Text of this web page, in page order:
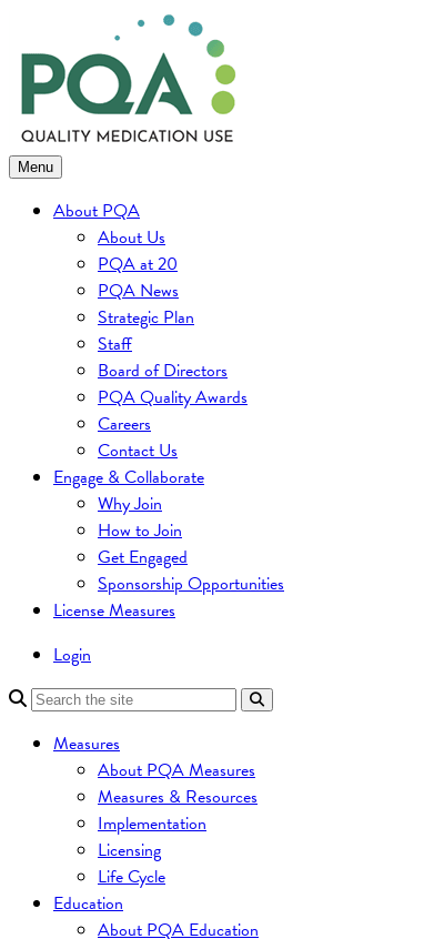
to
content
Menu
About PQA
About Us
PQA at 20
PQA News
Strategic Plan
Staff
Board of Directors
PQA Quality Awards
Careers
Contact Us
Engage & Collaborate
Why Join
How to Join
Get Engaged
Sponsorship Opportunities
License Measures
Login
Measures
About PQA Measures
Measures & Resources
Implementation
Licensing
Life Cycle
Education
About PQA Education